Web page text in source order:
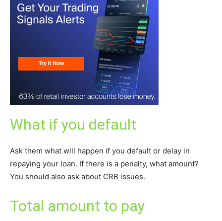
What if you default
Ask them what will happen if you default or delay in
repaying your loan. If there is a penalty, what amount?
You should also ask about CRB issues.
Total amount to pay